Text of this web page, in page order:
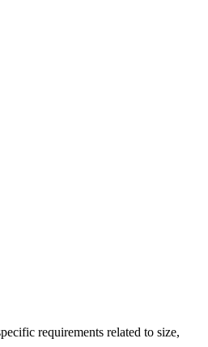
requirements related to size,